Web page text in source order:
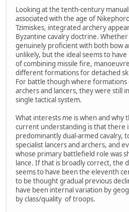
Looking at the tenth-century
associated with the age of
Tzimiskes, integrated archery
Byzantine cavalry doctrine.
genuinely proficient with both bow
unlikely, but the ideal seems to
of combining missile fire,
different formations for detached
For battle though where
archers and lancers, they were still
single tactical system.
What interests me is when and why
current understanding is that there
predominantly dual-armed cavalry,
specialist lancers and archers, and
whose primary battlefield role was
lance. If that is broadly correct, the
seems to have been the eleventh
to be thought gradual previous
have been internal variation by
by class/quality of troops.